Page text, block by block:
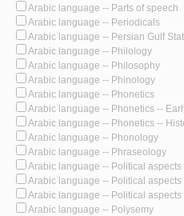
Arabic language -- Parts of speech
Arabic language -- Periodicals
Arabic language -- Persian Gulf
Arabic language -- Philology
Arabic language -- Philosophy
Arabic language -- Phinology
Arabic language -- Phonetics
Arabic language -- Phonetics --
Arabic language -- Phonetics --
Arabic language -- Phonology
Arabic language -- Phraseology
Arabic language -- Political aspects
Arabic language -- Political aspects
Arabic language -- Political aspects
Arabic language -- Polysemy